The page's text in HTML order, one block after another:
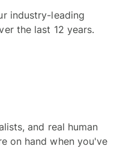
industry-leading
the last 12 years.
and real human
on hand when you've